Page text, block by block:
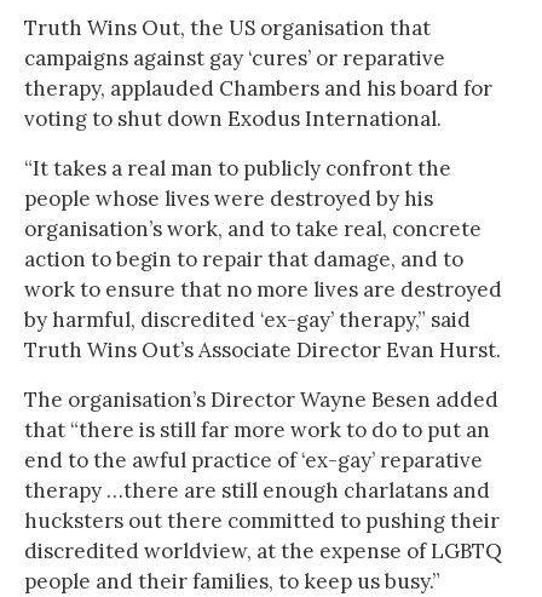
Truth Wins Out, the US organisation that
campaigns against gay ‘cures’ or reparative
therapy, applauded Chambers and his board for
voting to shut down Exodus International.
“It takes a real man to publicly confront the
people whose lives were destroyed by his
organisation’s work, and to take real, concrete
action to begin to repair that damage, and to
work to ensure that no more lives are destroyed
by harmful, discredited ‘ex-gay’ therapy,” said
Truth Wins Out’s Associate Director Evan Hurst.
The organisation’s Director Wayne Besen added
that “there is still far more work to do to put an
end to the awful practice of ‘ex-gay’ reparative
therapy …there are still enough charlatans and
hucksters out there committed to pushing their
discredited worldview, at the expense of LGBTQ
people and their families, to keep us busy.”